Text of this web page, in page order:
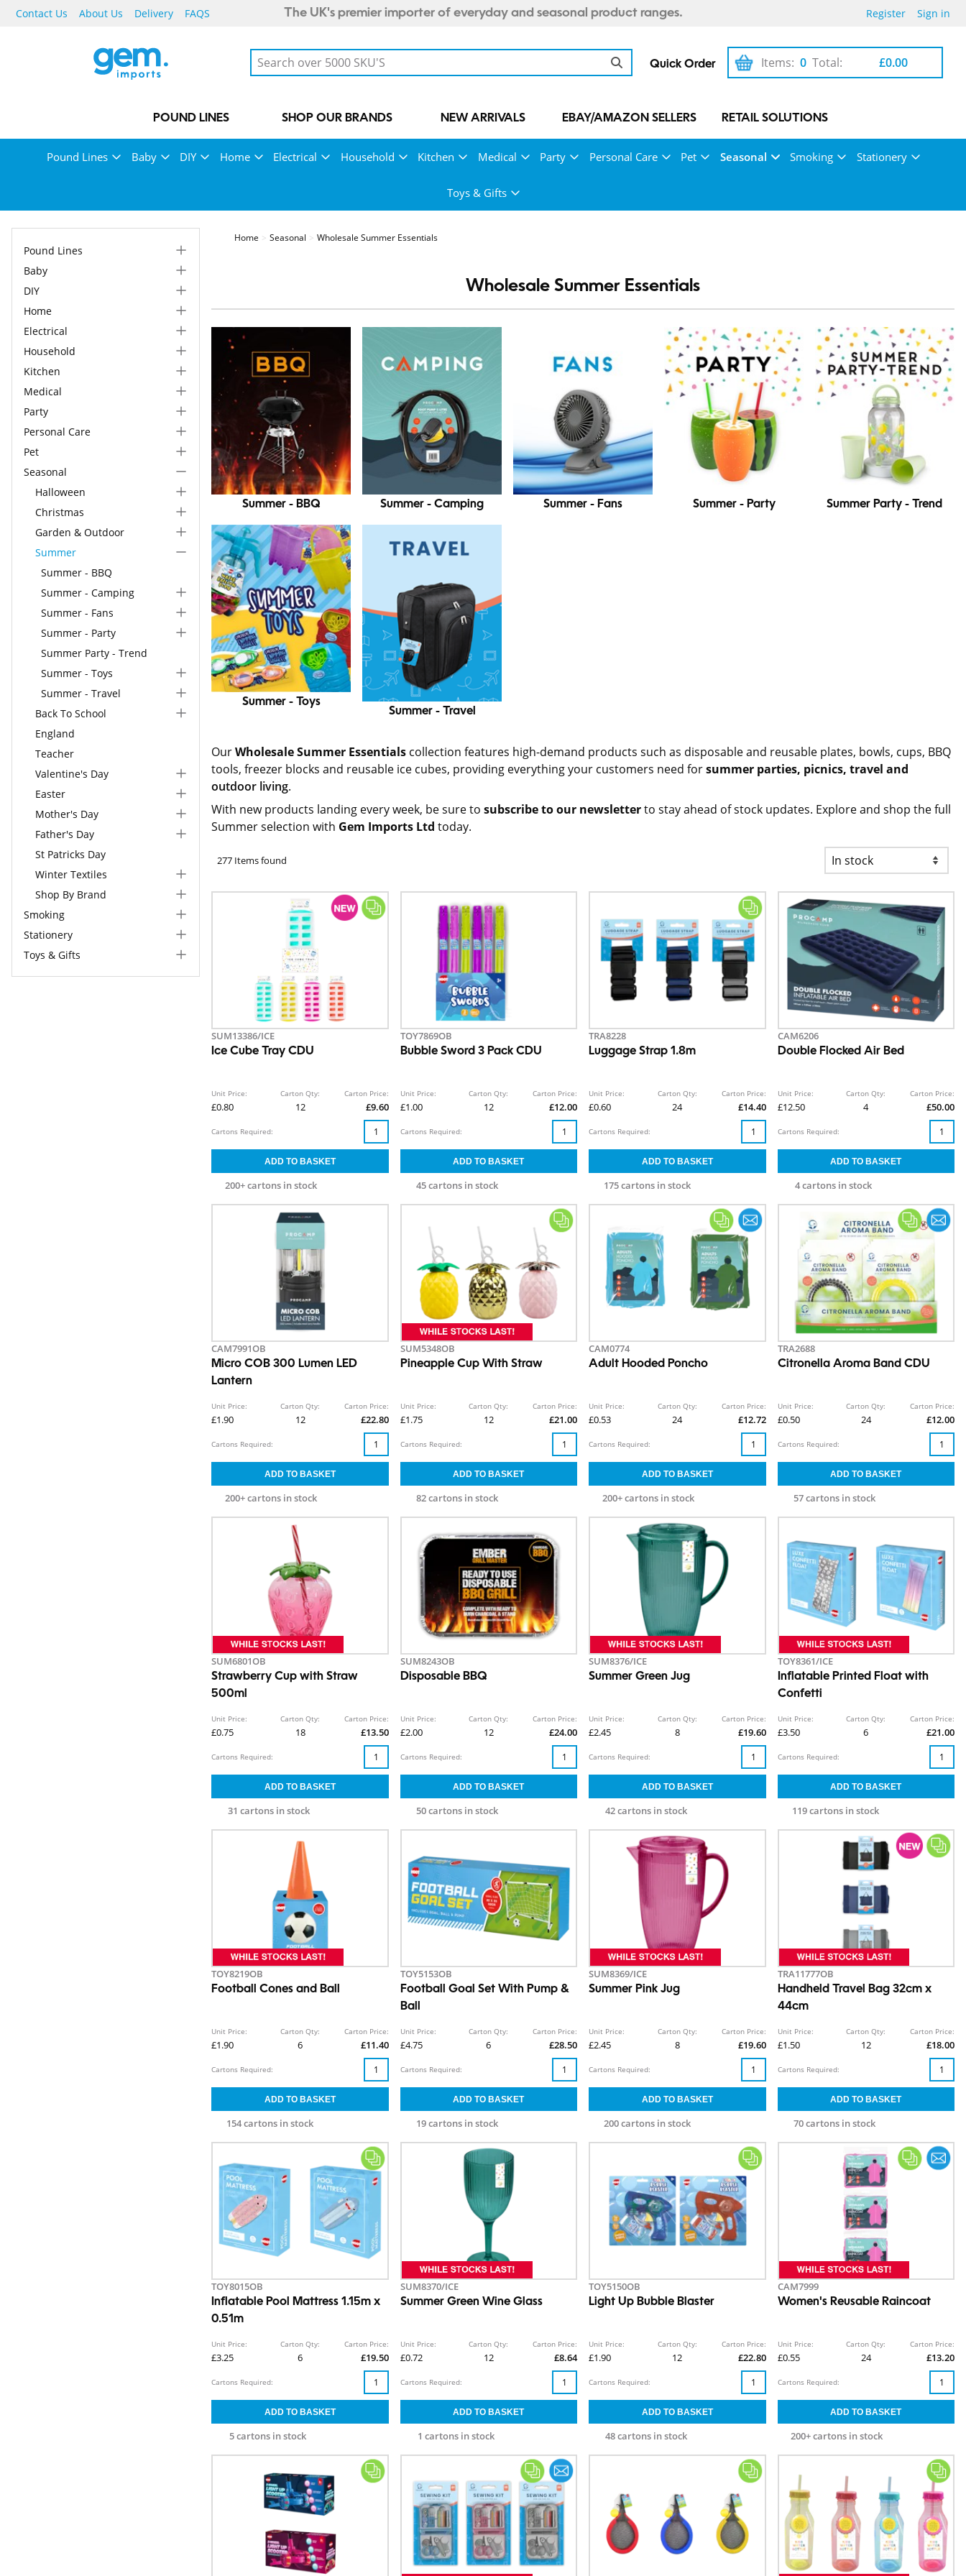
Contact Us About Us Delivery FAQS The UK's premier importer of everyday and seasonal product ranges. Register Sign in
Quick Order 0
Items: £0.00
Total:
POUND LINES SHOP OUR BRANDS NEW ARRIVALS EBAY/AMAZON SELLERS RETAIL SOLUTIONS
Pound Lines Baby DIY Home Electrical Household Kitchen Medical Party Personal Care Pet Seasonal Smoking Stationery
Toys & Gifts
Pound Lines
Baby
DIY
Home
Electrical
Household
Kitchen
Medical
Party
Personal Care
Pet
Seasonal
Halloween
Christmas
Garden & Outdoor
Summer
Summer - BBQ
Summer - Camping
Summer - Fans
Summer - Party
Summer Party - Trend
Summer - Toys
Summer - Travel
Back To School
England
Teacher
Valentine's Day
Easter
Mother's Day
Father's Day
St Patricks Day
Winter Textiles
Shop By Brand
Smoking
Stationery
Toys & Gifts
Home Seasonal Wholesale Summer Essentials
Wholesale Summer Essentials
Summer - BBQ Summer - Camping Summer - Fans Summer - Party Summer Party - Trend
Summer - Toys
Summer - Travel
OurWholesale Summer Essentials collection features high-demand products such as disposable and reusable plates, bowls, cups, BBQ
tools, freezer blocks and reusable ice cubes, providing everything your customers need forsummer parties, picnics, travel and
outdoor living.
With new products landing every week, be sure tosubscribe to our newsletterto stay ahead of stock updates. Explore and shop the full
Summer selection with Gem Imports Ltd today.
277 Items found
SUM13386/ICE
Ice Cube Tray CDU
Unit Price:
£0.80
Carton Qty:
12
Carton Price:
£9.60
200+ cartons in stock
Cartons Required:
TOY7869OB
Bubble Sword 3 Pack CDU
Unit Price:
£1.00
Carton Qty:
12
Carton Price:
£12.00
45 cartons in stock
Cartons Required:
TRA8228
Luggage Strap 1.8m
Unit Price:
£0.60
Carton Qty:
24
Carton Price:
£14.40
175 cartons in stock
Cartons Required:
CAM6206
Double Flocked Air Bed
Unit Price:
£12.50
Carton Qty:
4
Carton Price:
£50.00
4 cartons in stock
Cartons Required:
CAM7991OB
Micro COB 300 Lumen LED
Lantern
Unit Price:
£1.90
Carton Qty:
12
Carton Price:
£22.80
200+ cartons in stock
Cartons Required:
SUM5348OB
Pineapple Cup With Straw
Unit Price:
£1.75
Carton Qty:
12
Carton Price:
£21.00
82 cartons in stock
Cartons Required:
CAM0774
Adult Hooded Poncho
Unit Price:
£0.53
Carton Qty:
24
Carton Price:
£12.72
200+ cartons in stock
Cartons Required:
TRA2688
Citronella Aroma Band CDU
Unit Price:
£0.50
Carton Qty:
24
Carton Price:
£12.00
57 cartons in stock
Cartons Required:
SUM6801OB
Strawberry Cup with Straw
500ml
Unit Price:
£0.75
Carton Qty:
18
Carton Price:
£13.50
31 cartons in stock
Cartons Required:
SUM8243OB
Disposable BBQ
Unit Price:
£2.00
Carton Qty:
12
Carton Price:
£24.00
50 cartons in stock
Cartons Required:
SUM8376/ICE
Summer Green Jug
Unit Price:
£2.45
Carton Qty:
8
Carton Price:
£19.60
42 cartons in stock
Cartons Required:
TOY8361/ICE
Inflatable Printed Float with
Confetti
Unit Price:
£3.50
Carton Qty:
6
Carton Price:
£21.00
119 cartons in stock
Cartons Required:
TOY8219OB
Football Cones and Ball
Unit Price:
£1.90
Carton Qty:
6
Carton Price:
£11.40
154 cartons in stock
Cartons Required:
TOY5153OB
Football Goal Set With Pump &
Ball
Unit Price:
£4.75
Carton Qty:
6
Carton Price:
£28.50
19 cartons in stock
Cartons Required:
SUM8369/ICE
Summer Pink Jug
Unit Price:
£2.45
Carton Qty:
8
Carton Price:
£19.60
200 cartons in stock
Cartons Required:
TRA11777OB
Handheld Travel Bag 32cm x
44cm
Unit Price:
£1.50
Carton Qty:
12
Carton Price:
£18.00
70 cartons in stock
Cartons Required:
TOY8015OB
Inflatable Pool Mattress 1.15m x
0.51m
Unit Price:
£3.25
Carton Qty:
6
Carton Price:
£19.50
5 cartons in stock
Cartons Required:
SUM8370/ICE
Summer Green Wine Glass
Unit Price:
£0.72
Carton Qty:
12
Carton Price:
£8.64
1 cartons in stock
Cartons Required:
TOY5150OB
Light Up Bubble Blaster
Unit Price:
£1.90
Carton Qty:
12
Carton Price:
£22.80
48 cartons in stock
Cartons Required:
CAM7999
Women's Reusable Raincoat
Unit Price:
£0.55
Carton Qty:
24
Carton Price:
£13.20
200+ cartons in stock
Cartons Required: